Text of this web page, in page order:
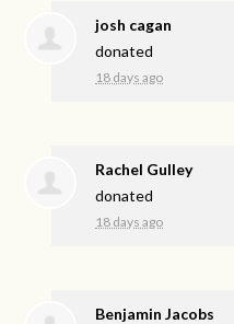
josh cagan
donated
18 days ago
Rachel Gulley
donated
18 days ago
Benjamin Jacobs